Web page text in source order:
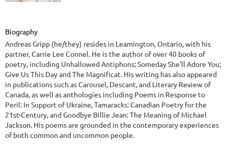
Biography
Andreas Gripp (he/they) resides in Leamington, Ontario, with his
partner, Carrie Lee Connel. He is the author of over 40 books of
poetry, including Unhallowed Antiphons; Someday She'll Adore You;
Give Us This Day and The Magnificat. His writing has also appeared
in publications such as Carousel, Descant, and Literary Review of
Canada, as well as anthologies including Poems in Response to
Peril: In Support of Ukraine, Tamaracks: Canadian Poetry for the
21st-Century, and Goodbye Billie Jean: The Meaning of Michael
Jackson. His poems are grounded in the contemporary experiences
of both common and uncommon people.